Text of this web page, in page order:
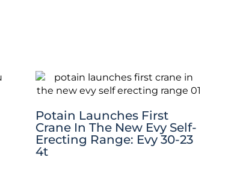
Potain Launches First
Crane In The New Evy Self-
Erecting Range: Evy 30-23
4t